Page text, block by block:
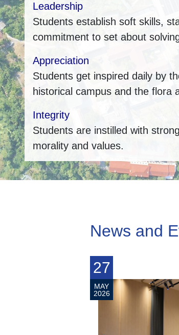
Leadership
Students establish soft skills,
commitment to set about
Appreciation
Students get inspired daily by
historical campus and the flora
Integrity
Students are instilled with
morality and values.
News and